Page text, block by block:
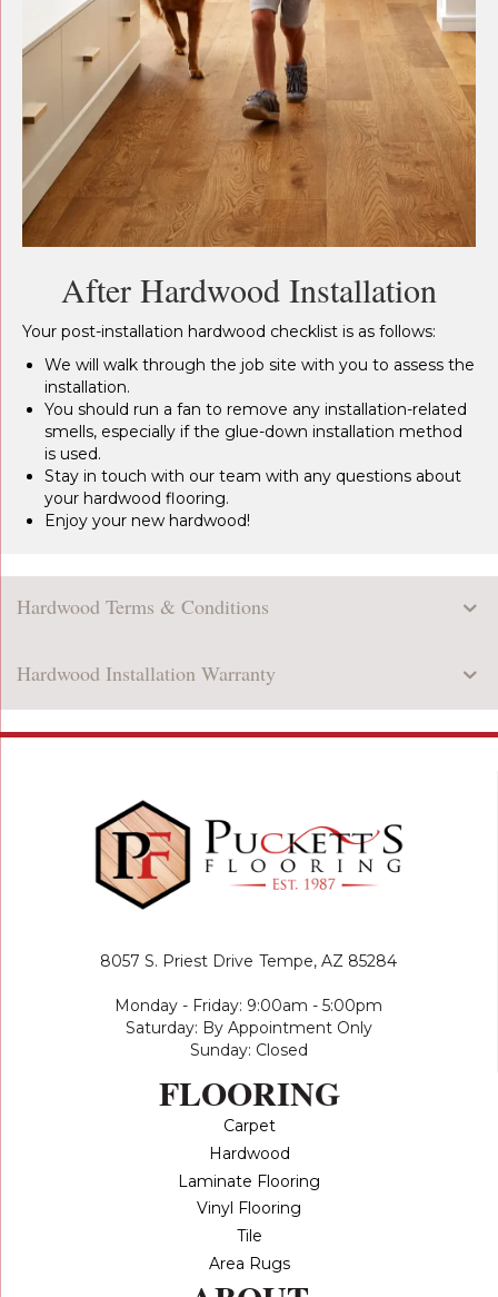
After Hardwood Installation
Your post-installation hardwood checklist is as follows:
We will walk through the job site with you to assess the
installation.
You should run a fan to remove any installation-related
smells, especially if the glue-down installation method
is used.
Stay in touch with our team with any questions about
your hardwood flooring.
Enjoy your new hardwood!
Hardwood Terms & Conditions
Hardwood Installation Warranty
8057 S. Priest Drive Tempe, AZ 85284
Monday - Friday: 9:00am - 5:00pm
Saturday: By Appointment Only
Sunday: Closed
FLOORING
Carpet
Hardwood
Laminate Flooring
Vinyl Flooring
Tile
Area Rugs